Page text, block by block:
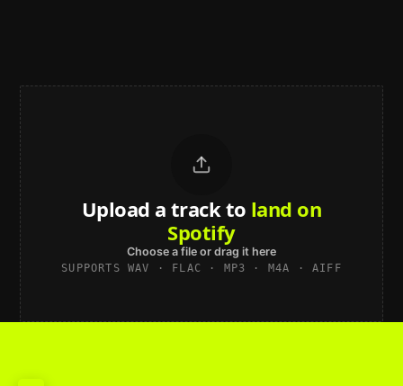
Upload a track to land on
Spotify
Choose a file or drag it here
SUPPORTS WAV · FLAC · MP3 · M4A · AIFF